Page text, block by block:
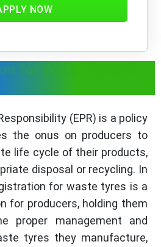
NOW
for Waste Tyres in
(EPR) is a policy
the onus on producers to
life cycle of their products,
disposal or recycling. In
for waste tyres is a
for producers, holding them
proper management and
tyres they manufacture,